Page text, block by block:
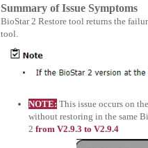
Summary of Issue Symptoms
BioStar 2 Restore tool returns the
tool.
NOTE: This issue occurs on
without restoring in the same
2 from V2.9.3 to V2.9.4